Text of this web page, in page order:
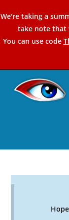
to
content
We're taking a
take note that
You can use code